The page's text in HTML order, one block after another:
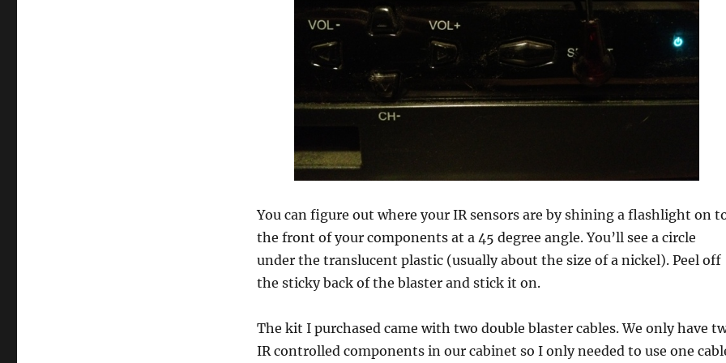
You can figure out where your IR sensors are by shining a flashlight on
the front of your components at a 45 degree angle. You’ll see a circle
under the translucent plastic (usually about the size of a nickel). Peel off
the sticky back of the blaster and stick it on.
The kit I purchased came with two double blaster cables. We only have
IR controlled components in our cabinet so I only needed to use one